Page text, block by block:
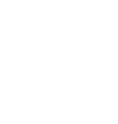
a name for
like closure.
new medium,